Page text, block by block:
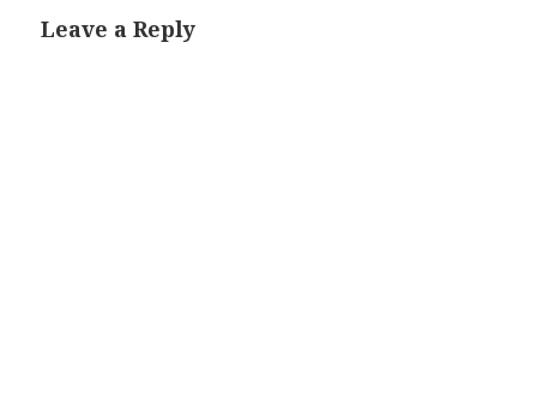
Leave a Reply